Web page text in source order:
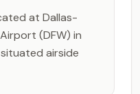
at Dallas-
(DFW) in
situated airside